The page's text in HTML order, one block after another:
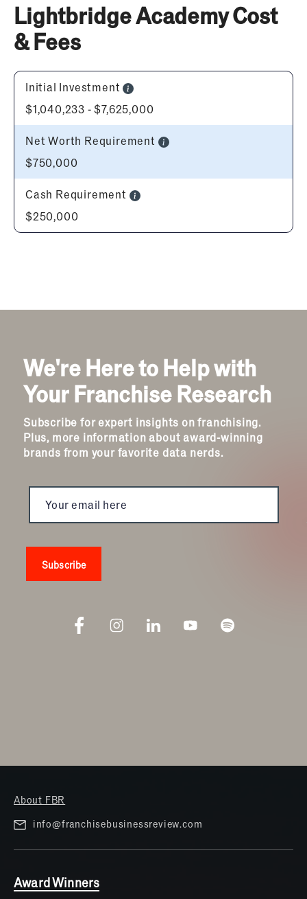
Lightbridge Academy Cost
& Fees
Initial Investment
$1,040,233 - $7,625,000
Net Worth Requirement
$750,000
Cash Requirement
$250,000
We're Here to Help with
Your Franchise Research
Subscribe for expert insights on franchising.
Plus, more information about award-winning
brands from your favorite data nerds.
About FBR
info@franchisebusinessreview.com
Award Winners